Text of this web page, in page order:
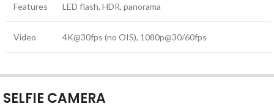
Features LED flash, HDR, panorama
Video 4K@30fps (no OIS), 1080p@30/60fps
SELFIE CAMERA